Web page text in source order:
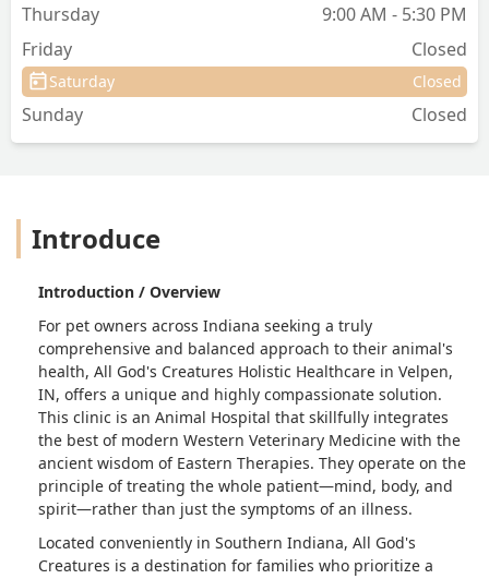
Thursday
9:00 AM - 5:30 PM
Friday
Closed
Saturday Closed
Sunday Closed
Introduce
Introduction / Overview
For pet owners across Indiana seeking a truly
comprehensive and balanced approach to their animal's
health, All God's Creatures Holistic Healthcare in Velpen,
IN, offers a unique and highly compassionate solution.
This clinic is an Animal Hospital that skillfully integrates
the best of modern Western Veterinary Medicine with the
ancient wisdom of Eastern Therapies. They operate on the
principle of treating the whole patient—mind, body, and
spirit—rather than just the symptoms of an illness.
Located conveniently in Southern Indiana, All God's
Creatures is a destination for families who prioritize a